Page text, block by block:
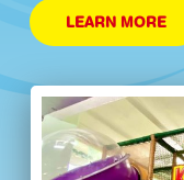
LEARN MORE